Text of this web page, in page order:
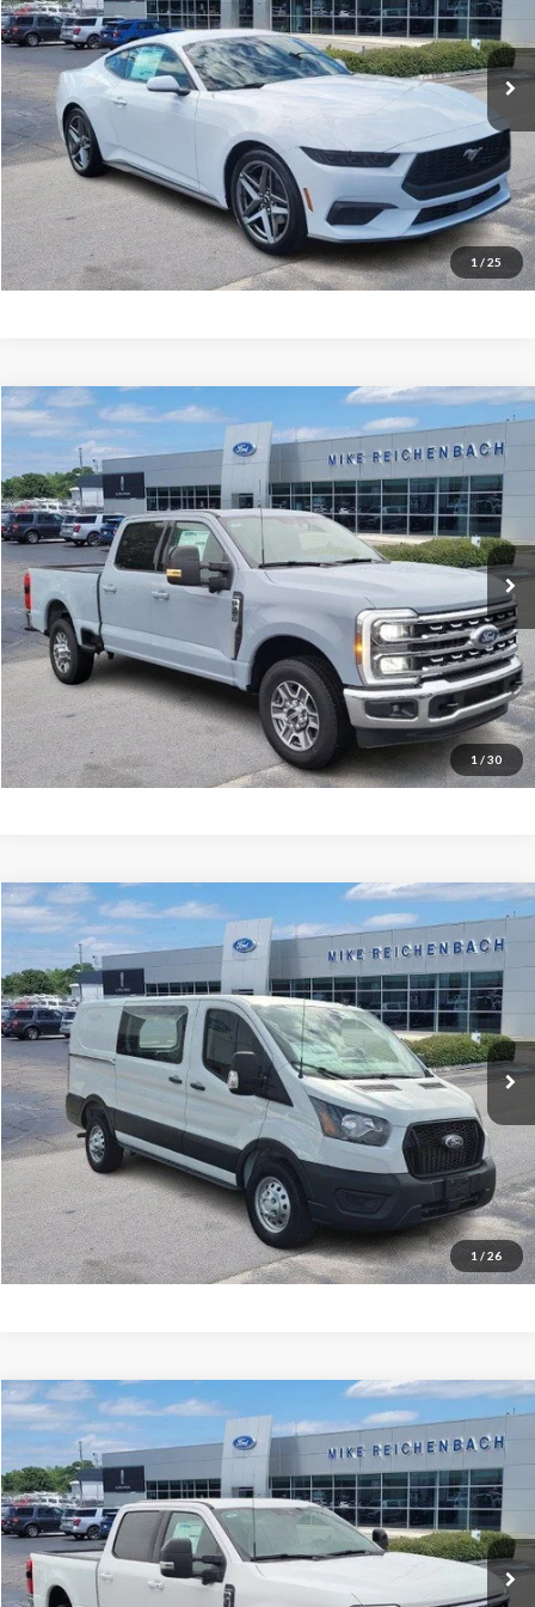
1 / 25
In Stock Ext.
More
Get Pre-Approved
I'm interested
1 / 30
2026 Ford F-350SDLariat
Price Drop
VIN:1FT8W3AN2TEC48934Stock:FC48934
In Stock Ext.
$66,951
MIKE'S PRICE
More
Get Pre-Approved
I'm interested
Compare Vehicle
1 / 26
2025 Ford Transit-150
Price Drop
VIN:1FTYE2YG5SKB31112Stock:FB31112
In Stock Ext.
$47,502
MIKE'S PRICE
More
Get Pre-Approved
I'm interested
Compare Vehicle
2026 Ford F-350SDLariat
Price Drop
VIN:1FT8W3AN9TEC50258Stock:FC50258
In Stock Ext.
$65,486
MIKE'S PRICE
Compare Vehicle